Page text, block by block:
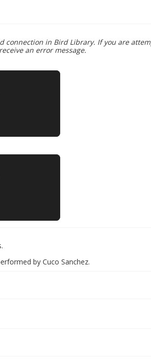
in Bird Library. If you are
an error message.
by Cuco Sanchez.